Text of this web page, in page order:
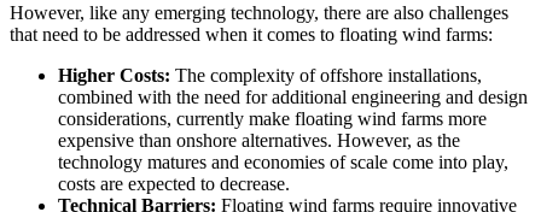
However, like any emerging technology, there are also challenges
that need to be addressed when it comes to floating wind farms:
Higher Costs: The complexity of offshore installations,
combined with the need for additional engineering and design
considerations, currently make floating wind farms more
expensive than onshore alternatives. However, as the
technology matures and economies of scale come into play,
costs are expected to decrease.
Technical Barriers: Floating wind farms require innovative